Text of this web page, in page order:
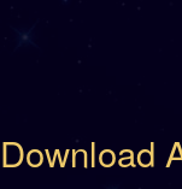
Download